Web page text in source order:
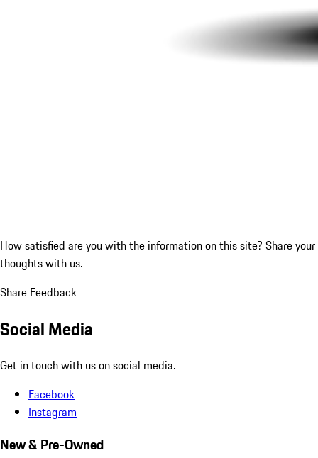
How satisfied are you with the information on this site? Share your
thoughts with us.
Share Feedback
Social Media
Get in touch with us on social media.
Facebook
Instagram
New & Pre-Owned